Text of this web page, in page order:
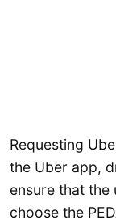
Requesting
the Uber app,
ensure that the
choose the